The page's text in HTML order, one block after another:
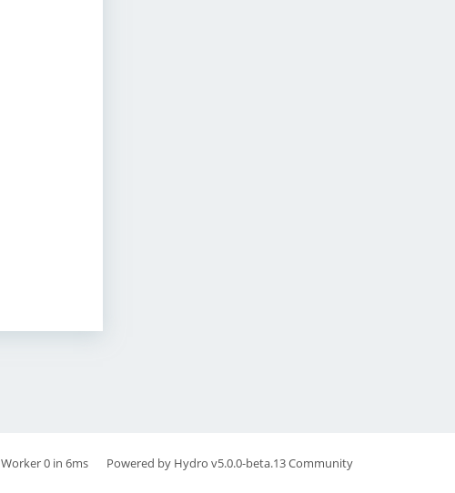
Worker 0 in 6ms Powered by Hydro v5.0.0-beta.13Community